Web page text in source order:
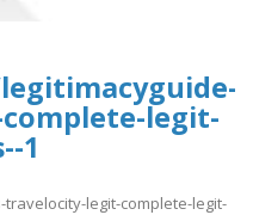
legit-
1
legit-complete-legit-